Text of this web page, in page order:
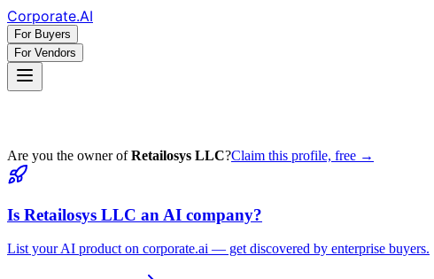
Corporate.AI
For Buyers
For Vendors
Are you the owner ofRetailosys LLC?Claim this profile, free →
Is Retailosys LLC an AI company?
List your AI product on corporate.ai — get discovered by enterprise buyers.